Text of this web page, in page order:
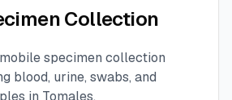
Collection
specimen collection
blood, urine, swabs, and
in Tomales.